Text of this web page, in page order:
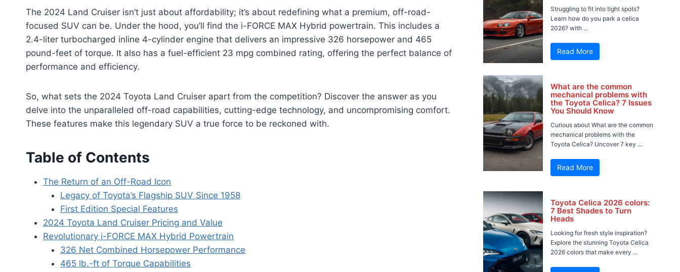
The 2024 Land Cruiser isn’t just about affordability; it’s about redefining what a premium, off-road-
focused SUV can be. Under the hood, you’ll find the i-FORCE MAX Hybrid powertrain. This includes a
2.4-liter turbocharged inline 4-cylinder engine that delivers an impressive 326 horsepower and 465
pound-feet of torque. It also has a fuel-efficient 23 mpg combined rating, offering the perfect balance of
performance and efficiency.
So, what sets the 2024 Toyota Land Cruiser apart from the competition? Discover the answer as you
delve into the unparalleled off-road capabilities, cutting-edge technology, and uncompromising comfort.
These features make this legendary SUV a true force to be reckoned with.
Table of Contents
The Return of an Off-Road Icon
Legacy of Toyota’s Flagship SUV Since 1958
First Edition Special Features
2024 Toyota Land Cruiser Pricing and Value
Revolutionary i-FORCE MAX Hybrid Powertrain
326 Net Combined Horsepower Performance
465 lb.-ft of Torque Capabilities
Struggling to fit into tight spots?
Learn how do you park a celica
2026? with ...
Read More
What are the common
mechanical problems with
the Toyota Celica? 7 Issues
You Should Know
Curious about What are the common
mechanical problems with the
Toyota Celica? Uncover 7 key ...
Read More
Toyota Celica 2026 colors:
7 Best Shades to Turn
Heads
Looking for fresh style inspiration?
Explore the stunning Toyota Celica
2026 colors that make every ...